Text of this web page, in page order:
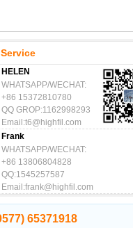
HELEN
WHATSAPP/WECHAT:
+86 15372810780
QQ GROP:1162998293
Email:t6@highfil.com
Frank
WHATSAPP/WECHAT:
+86 13806804828
QQ:1545257587
Email:frank@highfil.com
65371918